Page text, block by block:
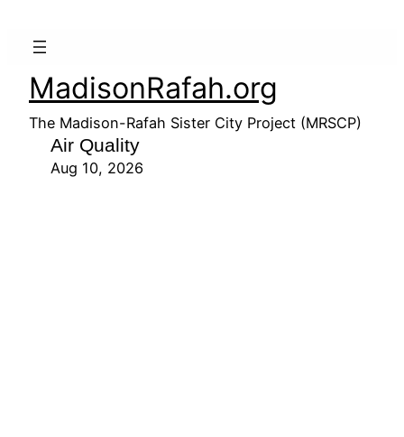
MadisonRafah.org
The Madison-Rafah Sister City Project (MRSCP)
Air Quality
Aug 10, 2026